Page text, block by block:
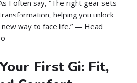
I often say, “The right gear sets
helping you unlock
way to face life.” — Head
First Gi: Fit,